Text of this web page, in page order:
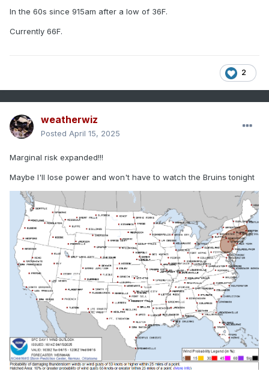
In the 60s since 915am after a low of 36F.
Currently 66F.
2
weatherwiz
Posted April 15, 2025
Marginal risk expanded!!!
Maybe I'll lose power and won't have to watch the Bruins tonight